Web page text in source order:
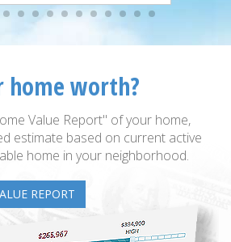
home worth?
Value Report" of your home,
estimate based on current active
home in your neighborhood.
REPORT